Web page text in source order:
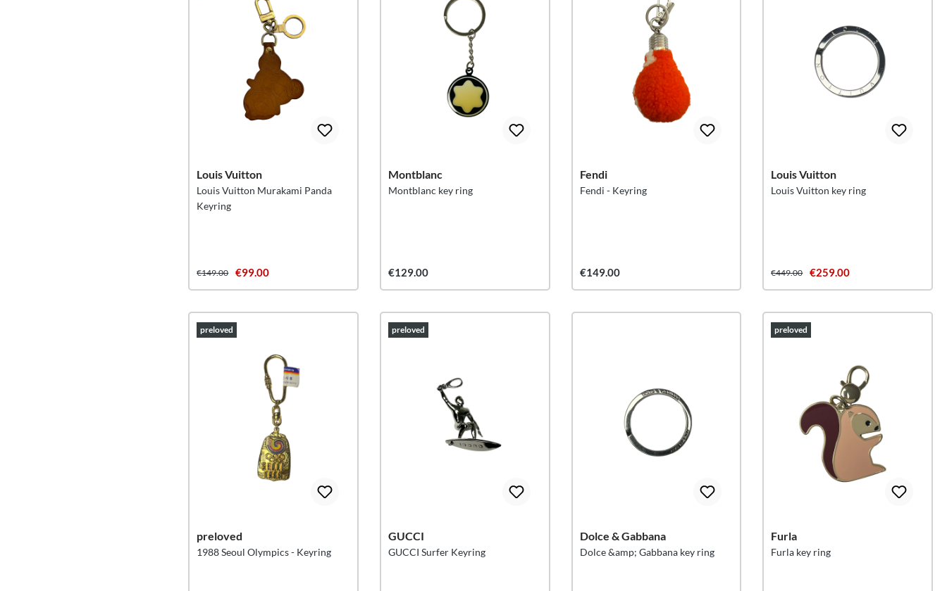
Louis Vuitton
Louis Vuitton Murakami Panda
Keyring
€149.00 €99.00
Montblanc
Montblanc key ring
€129.00
Fendi
Fendi - Keyring
€149.00
Louis Vuitton
Louis Vuitton key ring
€449.00 €259.00
preloved
preloved
1988 Seoul Olympics - Keyring
preloved
GUCCI
GUCCI Surfer Keyring
Dolce & Gabbana
Dolce &amp; Gabbana key ring
preloved
Furla
Furla key ring